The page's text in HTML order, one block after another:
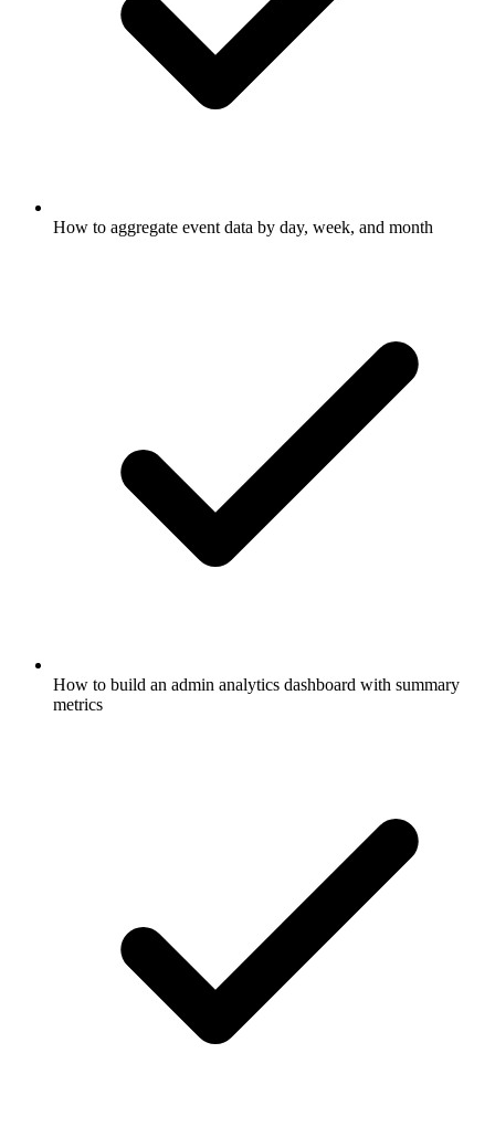
How to aggregate event data by day, week, and month
How to build an admin analytics dashboard with summary
metrics